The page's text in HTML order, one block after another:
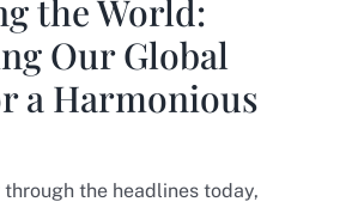
the World:
Our Global
a Harmonious
through the headlines today,